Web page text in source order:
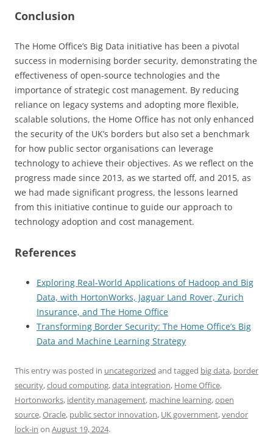
Conclusion
The Home Office’s Big Data initiative has been a pivotal
success in modernising border security, demonstrating the
effectiveness of open-source technologies and the
importance of strategic cost management. By reducing
reliance on legacy systems and adopting more flexible,
scalable solutions, the Home Office has not only enhanced
the security of the UK’s borders but also set a benchmark
for how public sector organisations can leverage
technology to achieve their objectives. As we reflect on the
progress made since 2013, as we started off, and 2015, as
we had made significant progress, the lessons learned
from this initiative continue to guide our approach to
technology adoption and cost management.
References
Exploring Real-World Applications of Hadoop and Big
Data, with HortonWorks, Jaguar Land Rover, Zurich
Insurance, and The Home Office
Transforming Border Security: The Home Office’s Big
Data and Machine Learning Strategy
This entry was posted in uncategorized and tagged big data, border
security,cloud computing,data integration, Home Office,
Hortonworks, identity management, machine learning,open
source,Oracle, public sector innovation, UK government,vendor
lock-in on August 19, 2024.